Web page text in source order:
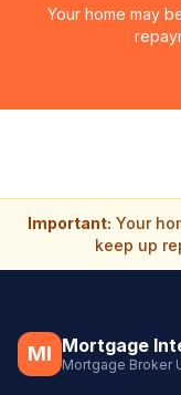
Your home may
Important: Your
keep up
MI Mortgage
Mortgage Broker